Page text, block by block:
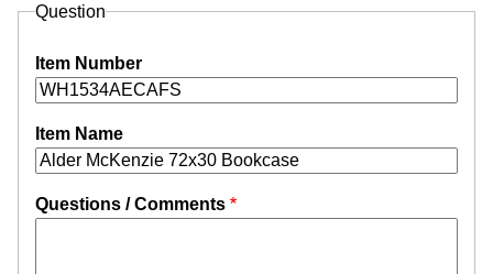
Question
Item Number
Item Name
Questions / Comments